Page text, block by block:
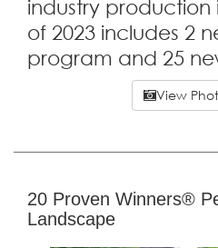
industry production
of 2023 includes 2
program and 25
View
20 Proven Winners®
Landscape